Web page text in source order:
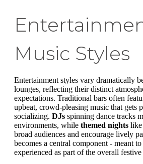
Music Styles
Entertainment styles vary dramatically
lounges, reflecting their distinct
expectations. Traditional bars often
upbeat, crowd-pleasing music that gets
socializing. DJs spinning dance tracks
environments, while themed nights like
broad audiences and encourage lively
becomes a central component - meant
experienced as part of the overall festive